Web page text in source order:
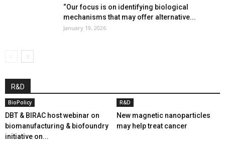
“Our focus is on identifying biological
mechanisms that may offer alternative...
January 19, 2026
R&D
BioPolicy
DBT & BIRAC host webinar on
biomanufacturing & biofoundry
initiative on...
R&D
New magnetic nanoparticles
may help treat cancer